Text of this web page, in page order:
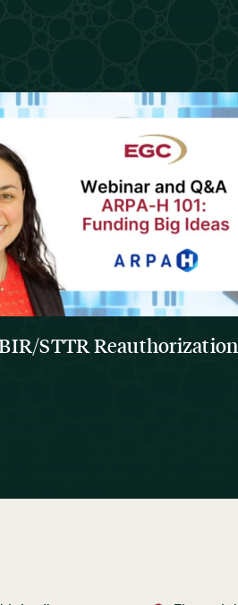
STTR Reauthorization